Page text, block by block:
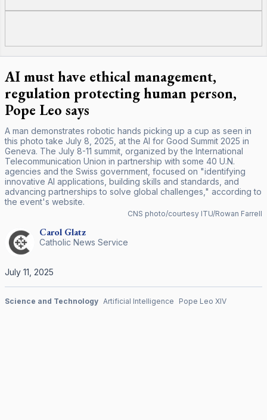
AI must have ethical management,
regulation protecting human person,
Pope Leo says
A man demonstrates robotic hands picking up a cup as seen in
this photo take July 8, 2025, at the AI for Good Summit 2025 in
Geneva. The July 8-11 summit, organized by the International
Telecommunication Union in partnership with some 40 U.N.
agencies and the Swiss government, focused on "identifying
innovative AI applications, building skills and standards, and
advancing partnerships to solve global challenges," according to
the event's website.
CNS photo/courtesy ITU/Rowan Farrell
Carol Glatz
Catholic News Service
July 11, 2025
Science and Technology Artificial Intelligence Pope Leo XIV